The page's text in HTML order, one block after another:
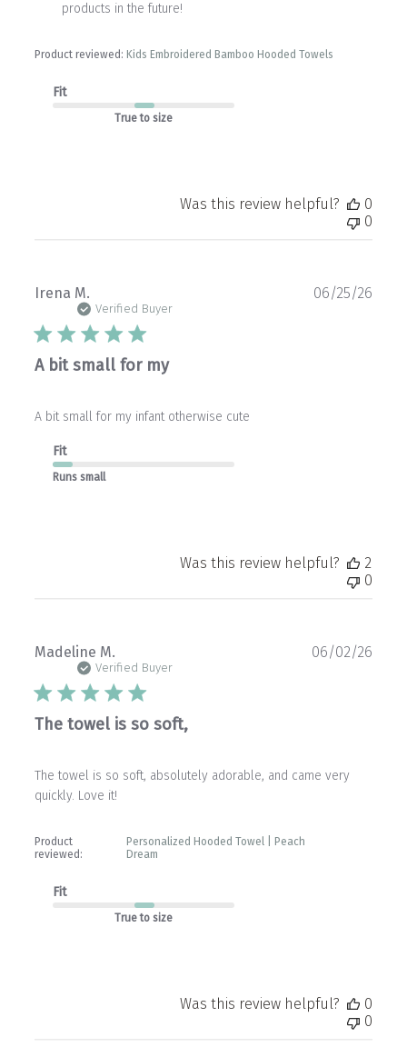
Product reviewed: Kids Embroidered Bamboo Hooded Towels
Review
Store
Mon
products in the future!
Fit
True to size
Was this review helpful?
0
0
Irena M.
Verified Buyer
A bit small for my
A bit small for my infant otherwise cute
Fit
Runs small
06/25/26
Was this review helpful?
2
0
Madeline M.
Verified Buyer
The towel is so soft,
The towel is so soft, absolutely adorable, and came very
quickly. Love it!
Product
reviewed:
Personalized Hooded Towel | Peach
Dream
Fit
True to size
06/02/26
Was this review helpful?
0
0